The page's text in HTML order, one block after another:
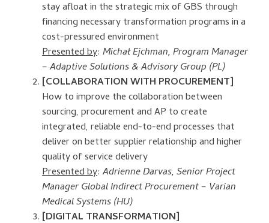
stay afloat in the strategic mix of GBS through
financing necessary transformation programs in a
cost-pressured environment
Presented by: Michał Ejchman, Program Manager
– Adaptive Solutions & Advisory Group (PL)
[COLLABORATION WITH PROCUREMENT]
How to improve the collaboration between
sourcing, procurement and AP to create
integrated, reliable end-to-end processes that
deliver on better supplier relationship and higher
quality of service delivery
Presented by:Adrienne Darvas, Senior Project
Manager Global Indirect Procurement – Varian
Medical Systems (HU)
[DIGITAL TRANSFORMATION]